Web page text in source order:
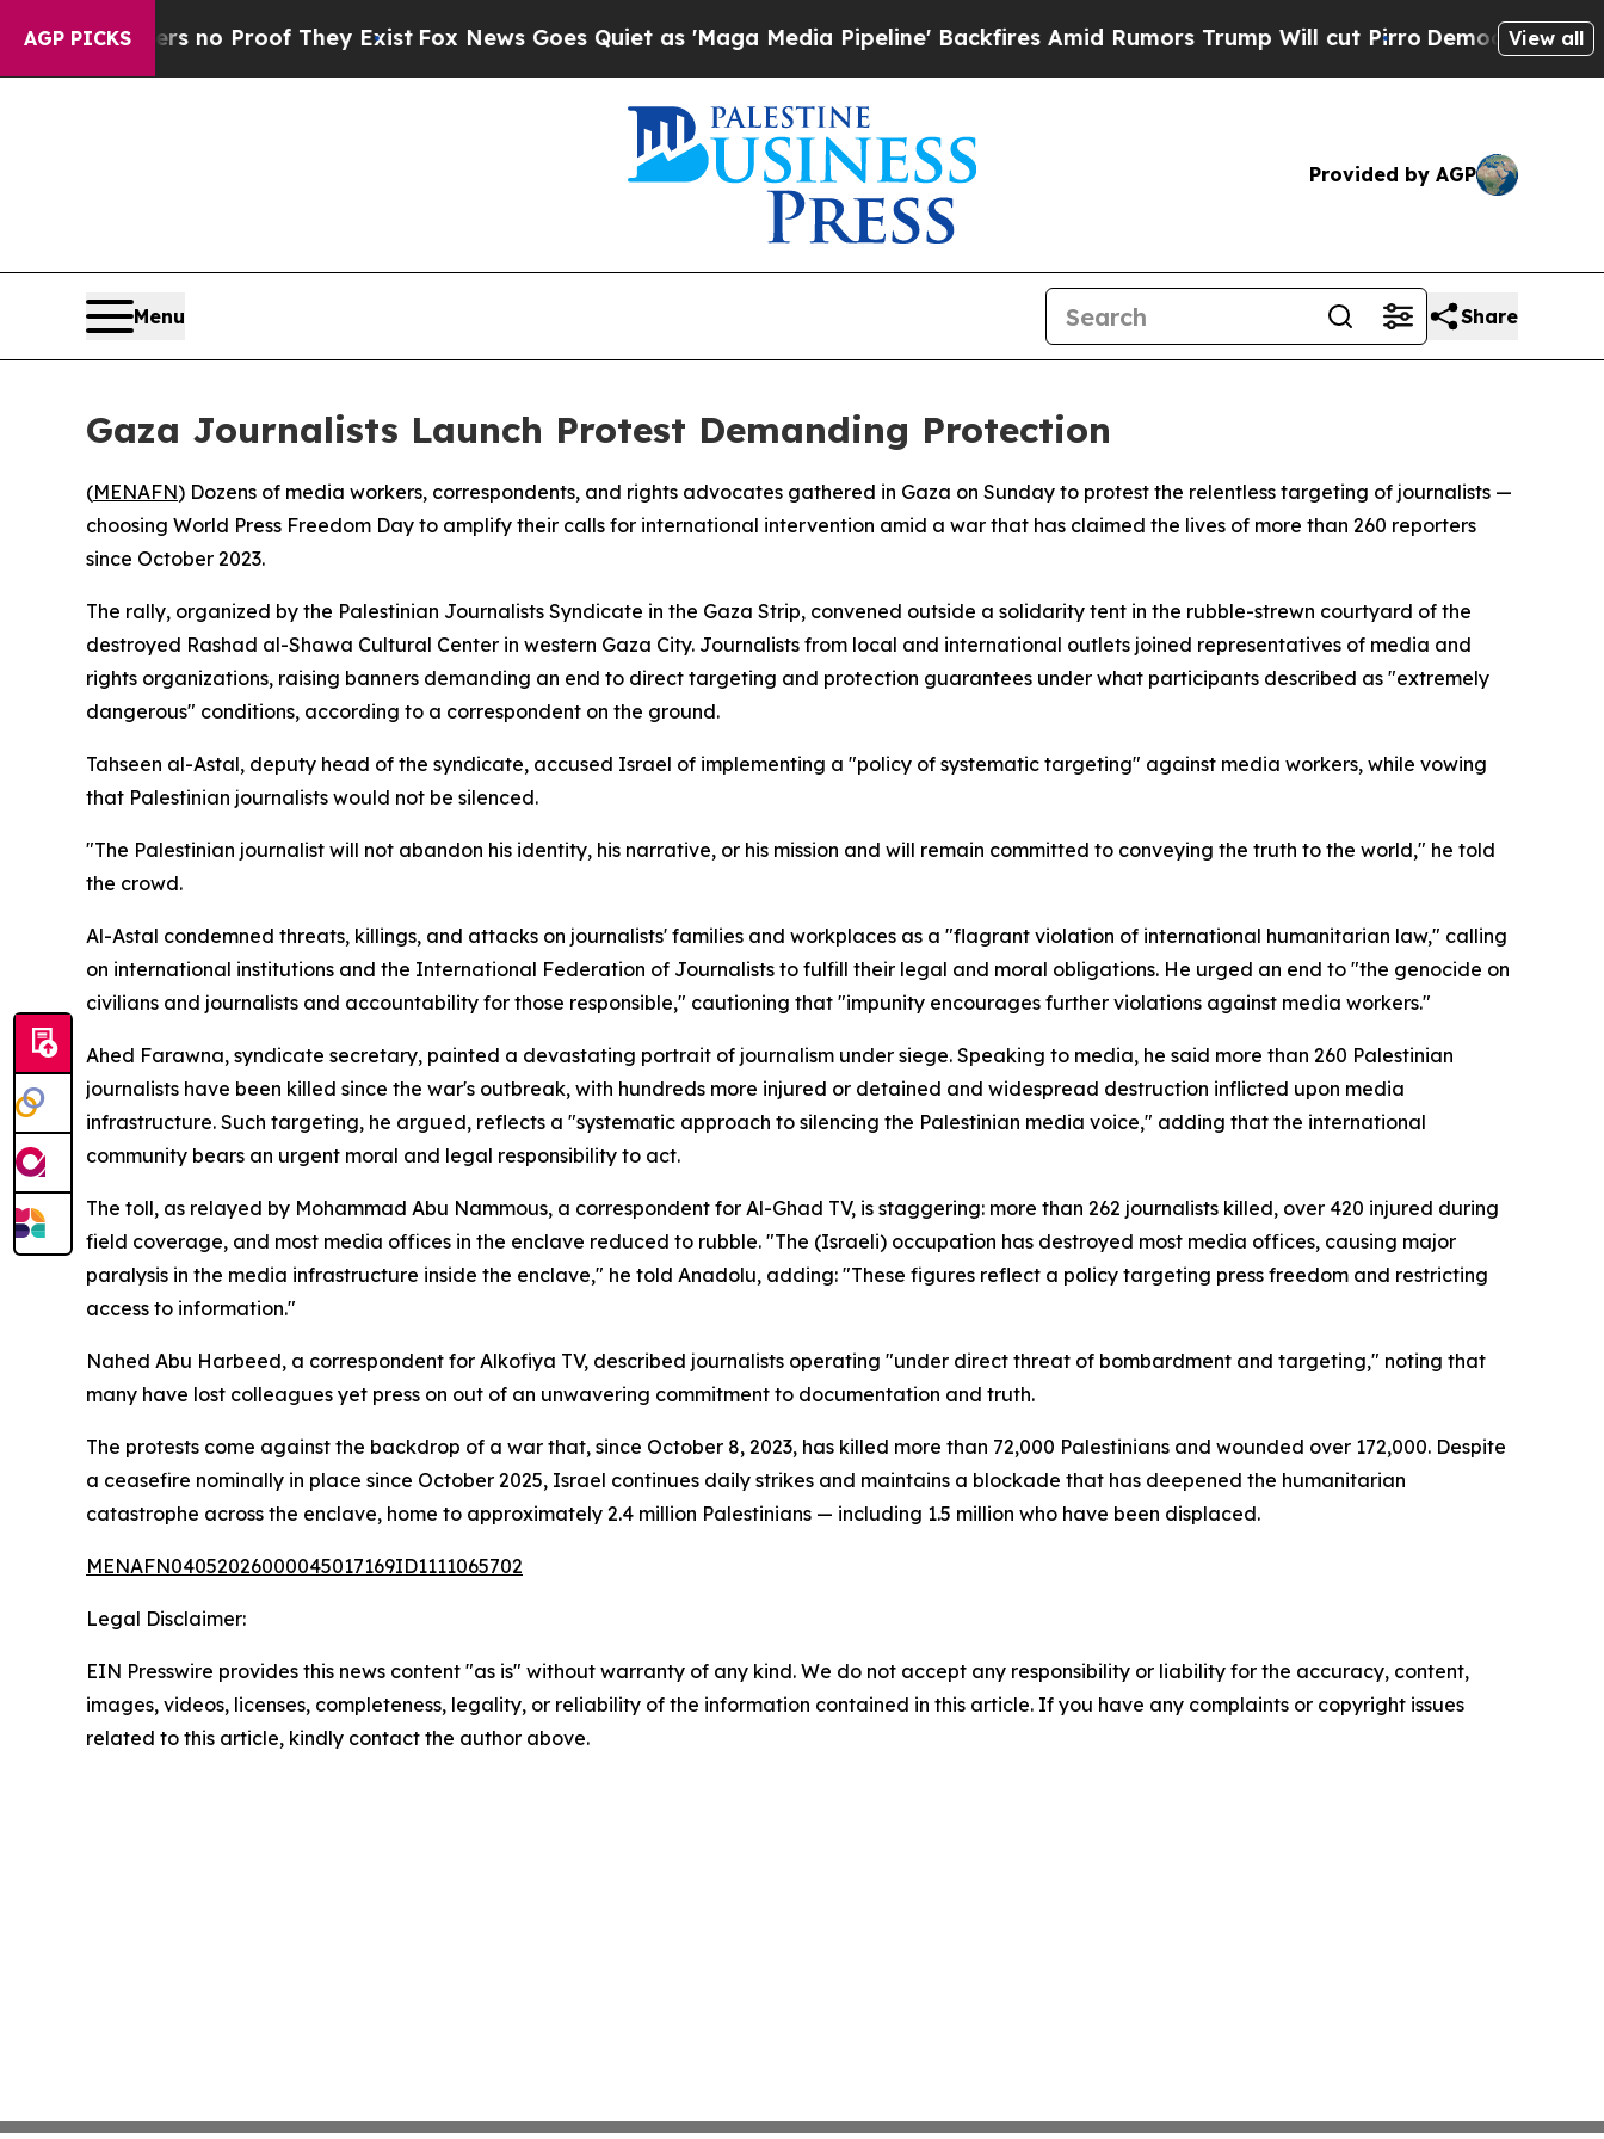
AGP PICKS
but Offers no Proof They ExistFox News Goes Quiet as 'Maga Media Pipeline' Backfires Amid Rumors Trump Will cut PirroDemocratic Socialists
View all
Provided by AGP
Menu Share
Gaza Journalists Launch Protest Demanding Protection
(MENAFN) Dozens of media workers, correspondents, and rights advocates gathered in Gaza on Sunday to protest the relentless targeting of journalists —
choosing World Press Freedom Day to amplify their calls for international intervention amid a war that has claimed the lives of more than 260 reporters
since October 2023.
The rally, organized by the Palestinian Journalists Syndicate in the Gaza Strip, convened outside a solidarity tent in the rubble-strewn courtyard of the
destroyed Rashad al-Shawa Cultural Center in western Gaza City. Journalists from local and international outlets joined representatives of media and
rights organizations, raising banners demanding an end to direct targeting and protection guarantees under what participants described as "extremely
dangerous" conditions, according to a correspondent on the ground.
Tahseen al-Astal, deputy head of the syndicate, accused Israel of implementing a "policy of systematic targeting" against media workers, while vowing
that Palestinian journalists would not be silenced.
"The Palestinian journalist will not abandon his identity, his narrative, or his mission and will remain committed to conveying the truth to the world," he told
the crowd.
Al-Astal condemned threats, killings, and attacks on journalists' families and workplaces as a "flagrant violation of international humanitarian law," calling
on international institutions and the International Federation of Journalists to fulfill their legal and moral obligations. He urged an end to "the genocide on
civilians and journalists and accountability for those responsible," cautioning that "impunity encourages further violations against media workers."
Ahed Farawna, syndicate secretary, painted a devastating portrait of journalism under siege. Speaking to media, he said more than 260 Palestinian
journalists have been killed since the war's outbreak, with hundreds more injured or detained and widespread destruction inflicted upon media
infrastructure. Such targeting, he argued, reflects a "systematic approach to silencing the Palestinian media voice," adding that the international
community bears an urgent moral and legal responsibility to act.
The toll, as relayed by Mohammad Abu Nammous, a correspondent for Al-Ghad TV, is staggering: more than 262 journalists killed, over 420 injured during
field coverage, and most media offices in the enclave reduced to rubble. "The (Israeli) occupation has destroyed most media offices, causing major
paralysis in the media infrastructure inside the enclave," he told Anadolu, adding: "These figures reflect a policy targeting press freedom and restricting
access to information."
Nahed Abu Harbeed, a correspondent for Alkofiya TV, described journalists operating "under direct threat of bombardment and targeting," noting that
many have lost colleagues yet press on out of an unwavering commitment to documentation and truth.
The protests come against the backdrop of a war that, since October 8, 2023, has killed more than 72,000 Palestinians and wounded over 172,000. Despite
a ceasefire nominally in place since October 2025, Israel continues daily strikes and maintains a blockade that has deepened the humanitarian
catastrophe across the enclave, home to approximately 2.4 million Palestinians — including 1.5 million who have been displaced.
MENAFN04052026000045017169ID1111065702
Legal Disclaimer:
EIN Presswire provides this news content "as is" without warranty of any kind. We do not accept any responsibility or liability for the accuracy, content,
images, videos, licenses, completeness, legality, or reliability of the information contained in this article. If you have any complaints or copyright issues
related to this article, kindly contact the author above.